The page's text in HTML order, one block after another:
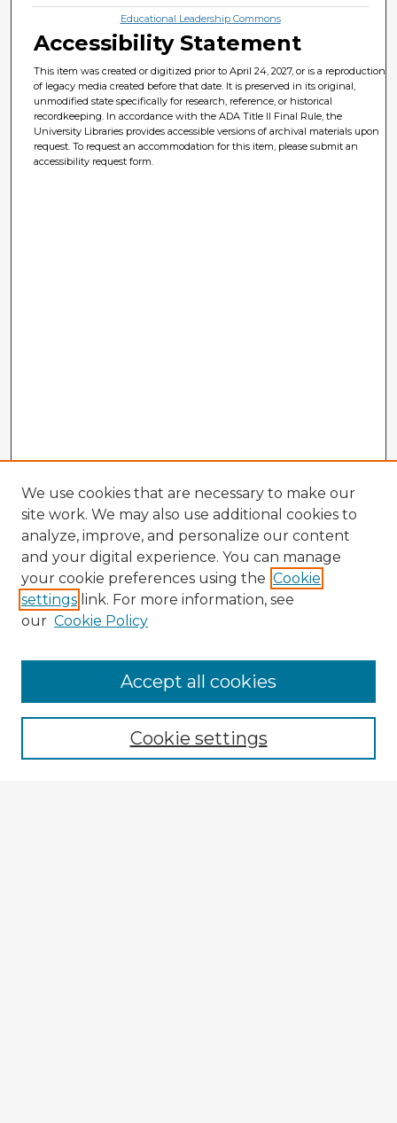
Educational Leadership Commons
Accessibility Statement
This item was created or digitized prior to April 24, 2027, or is a reproduction
of legacy media created before that date. It is preserved in its original,
unmodified state specifically for research, reference, or historical
recordkeeping. In accordance with the ADA Title II Final Rule, the
University Libraries provides accessible versions of archival materials upon
request. To request an accommodation for this item, please submit an
accessibility request form.
Browse Advisors
Browse recent Advisors
Enter search terms:
We use cookies that are necessary to make our
site work. We may also use additional cookies to
analyze, improve, and personalize our content
and your digital experience. You can manage
your cookie preferences using the Cookie
settings link. For more information, see
our Cookie Policy
Cookie settings
Accept all cookies